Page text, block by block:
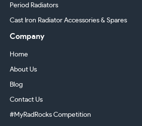
Period Radiators
Cast Iron Radiator Accessories & Spares
Company
Home
About Us
Blog
Contact Us
#MyRadRocks Competition